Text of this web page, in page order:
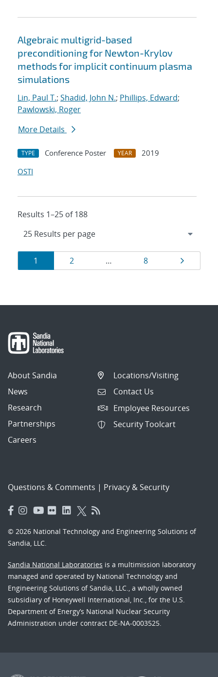
Algebraic multigrid-based
preconditioning for Newton-Krylov
methods for implicit continuum plasma
simulations
Lin, Paul T.; Shadid, John N.; Phillips, Edward;
Pawlowski, Roger
More Details
TYPE Conference Poster YEAR
2019
OSTI
Results 1–25 of 188
Results
navigation
Page
1 Page
2 … Page
8 Page
About Sandia
News
Research
Partnerships
Careers
Locations/Visiting
Contact Us
Employee Resources
Security Toolcart
Questions & Comments | Privacy & Security
© 2026 National Technology and Engineering Solutions of
Sandia, LLC.
Sandia National Laboratories is a multimission laboratory
managed and operated by National Technology and
Engineering Solutions of Sandia, LLC., a wholly owned
subsidiary of Honeywell International, Inc., for the U.S.
Department of Energy’s National Nuclear Security
Administration under contract DE-NA-0003525.